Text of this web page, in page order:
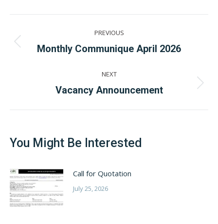
navigation
PREVIOUS
Previous
Monthly Communique April 2026
NEXT
Next
Vacancy Announcement
You Might Be Interested
Call for Quotation
July 25, 2026